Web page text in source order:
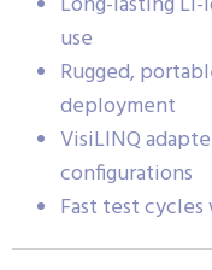
use
Rugged,
deployment
VisiLINQ
configurations
Fast test